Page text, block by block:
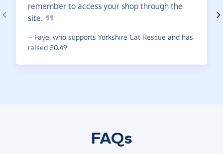
remember to access your shop through the
site.
~ Faye, who supports Yorkshire Cat Rescue and has
raised £0.49
FAQs